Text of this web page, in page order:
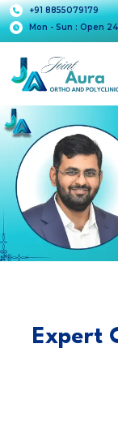
+91 8855079179
Mon - Sun : Open
Expert